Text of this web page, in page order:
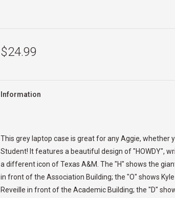
$24.99
Information
This grey laptop case is great for any Aggie, whether
Student! It features a beautiful design of "HOWDY",
a different icon of Texas A&M. The "H" shows the
in front of the Association Building; the "O" shows
Reveille in front of the Academic Building; the "D"